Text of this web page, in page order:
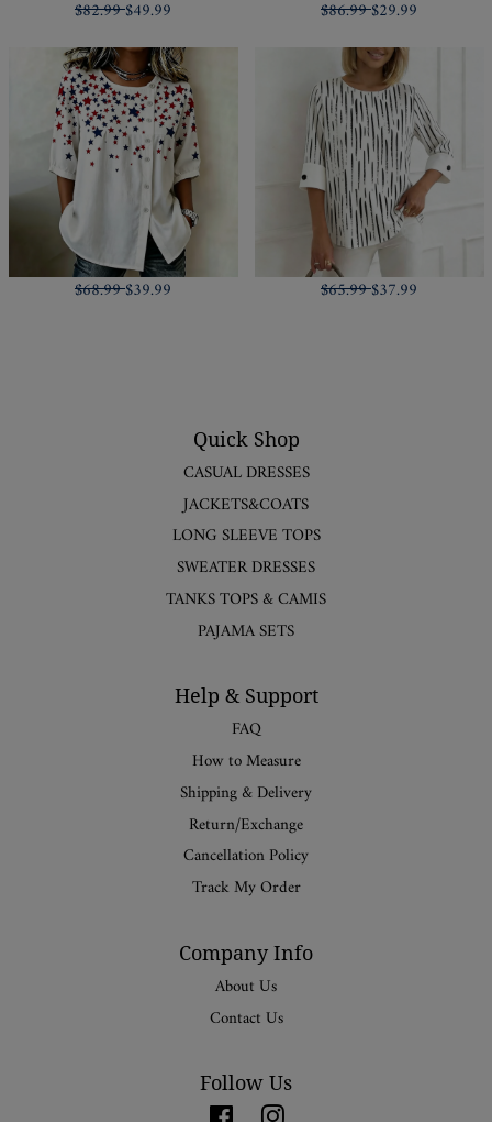
$82.99$49.99 $86.99$29.99
$68.99$39.99 $65.99$37.99
Quick Shop
CASUAL DRESSES
JACKETS&COATS
LONG SLEEVE TOPS
SWEATER DRESSES
TANKS TOPS & CAMIS
PAJAMA SETS
Help & Support
FAQ
How to Measure
Shipping & Delivery
Return/Exchange
Cancellation Policy
Track My Order
Company Info
About Us
Contact Us
Follow Us